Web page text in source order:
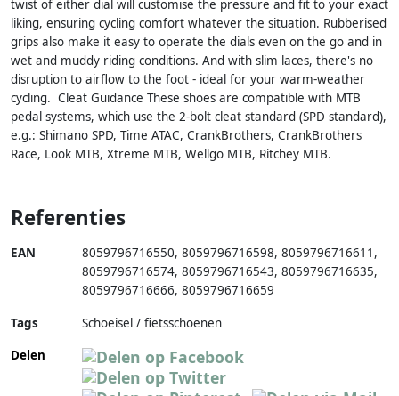
twist of either dial will customise the pressure and fit to your exact
liking, ensuring cycling comfort whatever the situation. Rubberised
grips also make it easy to operate the dials even on the go and in
wet and muddy riding conditions. And with slim laces, there's no
disruption to airflow to the foot - ideal for your warm-weather
cycling. Cleat Guidance These shoes are compatible with MTB
pedal systems, which use the 2-bolt cleat standard (SPD standard),
e.g.: Shimano SPD, Time ATAC, CrankBrothers, CrankBrothers
Race, Look MTB, Xtreme MTB, Wellgo MTB, Ritchey MTB.
Referenties
EAN 8059796716550, 8059796716598, 8059796716611 ,
8059796716574, 8059796716543, 8059796716635,
8059796716666, 8059796716659
Tags
Schoeisel / fietsschoenen
Delen